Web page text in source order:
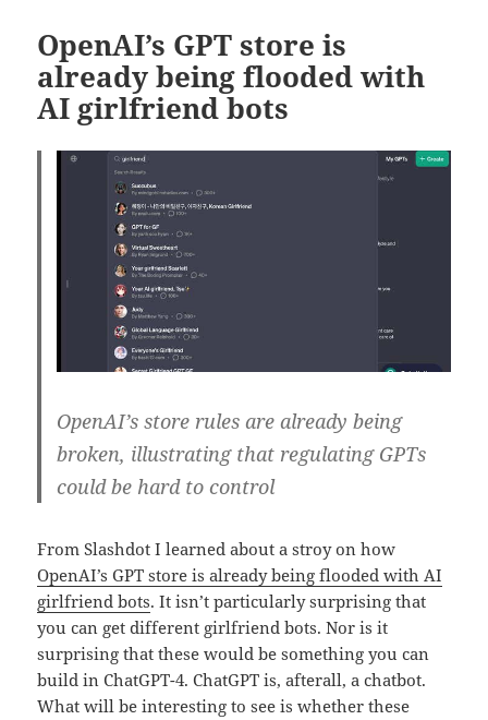
OpenAI’s GPT store is
already being flooded with
AI girlfriend bots
OpenAI’s store rules are already being
broken, illustrating that regulating GPTs
could be hard to control
From Slashdot I learned about a stroy on how
OpenAI’s GPT store is already being flooded with AI
girlfriend bots. It isn’t particularly surprising that
you can get different girlfriend bots. Nor is it
surprising that these would be something you can
build in ChatGPT-4. ChatGPT is, afterall, a chatbot.
What will be interesting to see is whether these